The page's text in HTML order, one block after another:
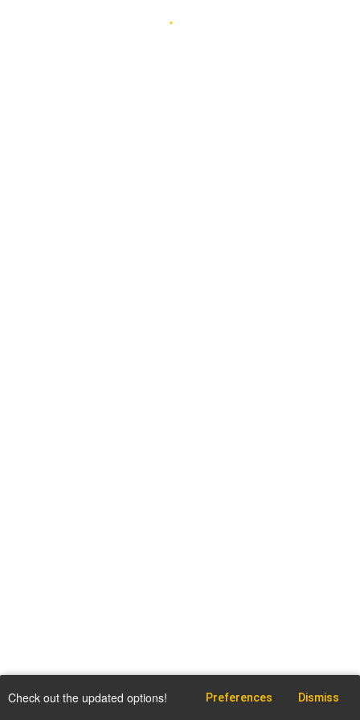
Check out the updated options! Preferences Dismiss